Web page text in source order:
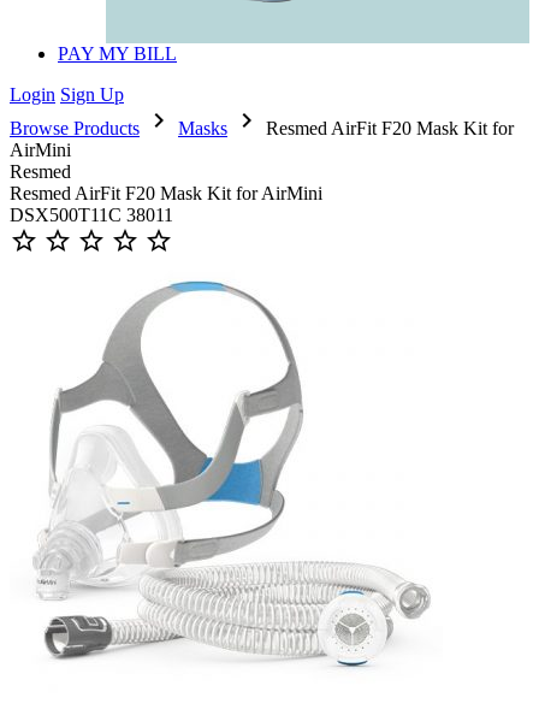
PAY MY BILL
Login Sign Up
Browse Products
chevron_right Masks chevron_right
Resmed AirFit F20 Mask Kit for
AirMini
Resmed
Resmed AirFit F20 Mask Kit for AirMini
DSX500T11C 38011
star_outline star_outline star_outline star_outline star_outline